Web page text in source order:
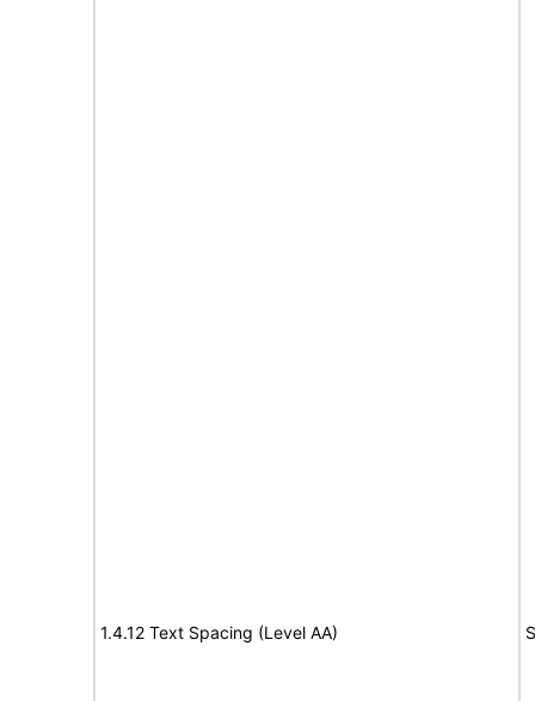
1.4.12 Text Spacing (Level AA)